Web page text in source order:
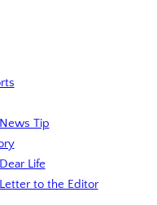
Tip
Life
to the Editor